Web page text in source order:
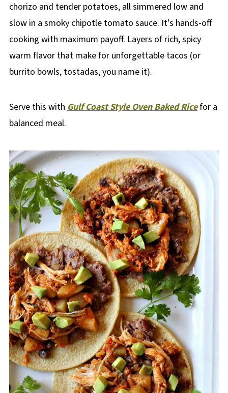
chorizo and tender potatoes, all simmered low and
slow in a smoky chipotle tomato sauce. It's hands-off
cooking with maximum payoff. Layers of rich, spicy
warm flavor that make for unforgettable tacos (or
burrito bowls, tostadas, you name it).
Serve this with Gulf Coast Style Oven Baked Ricefor a
balanced meal.